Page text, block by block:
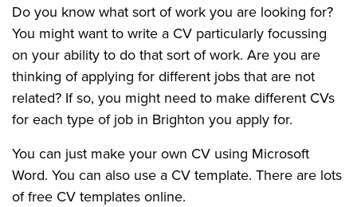
Do you know what sort of work you are looking for?
You might want to write a CV particularly focussing
on your ability to do that sort of work. Are you are
thinking of applying for different jobs that are not
related? If so, you might need to make different CVs
for each type of job in Brighton you apply for.
You can just make your own CV using Microsoft
Word. You can also use a CV template. There are lots
of free CV templates online.